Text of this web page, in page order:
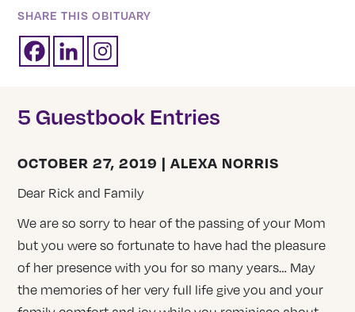
SHARE THIS OBITUARY
5 Guestbook Entries
OCTOBER 27, 2019 | ALEXA NORRIS
Dear Rick and Family
We are so sorry to hear of the passing of your Mom
but you were so fortunate to have had the pleasure
of her presence with you for so many years… May
the memories of her very full life give you and your